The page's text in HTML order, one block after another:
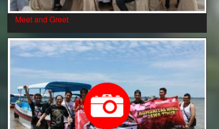
Meet and Greet